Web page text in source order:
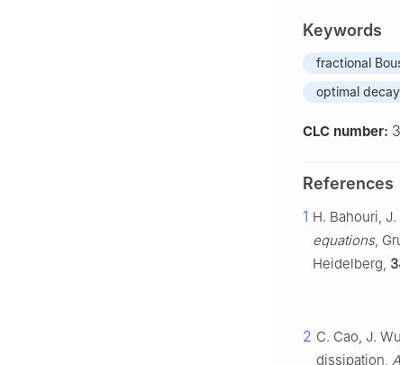
Keywords
fractional
optimal decay
CLC number:
References
1 H. Bahouri,
equations,
Heidelberg,
2 C. Cao, J.
dissipation,